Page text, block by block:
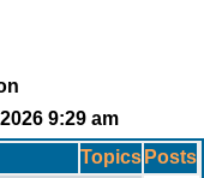
9:29 am
Topics Posts